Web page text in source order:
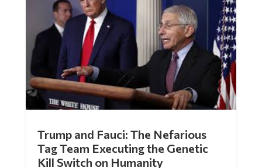
Trump and Fauci: The Nefarious
Tag Team Executing the Genetic
Kill Switch on Humanity